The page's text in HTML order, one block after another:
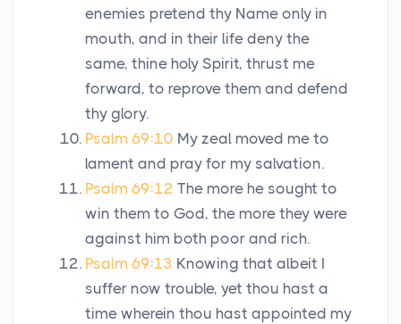
enemies pretend thy Name only in
mouth, and in their life deny the
same, thine holy Spirit, thrust me
forward, to reprove them and defend
thy glory.
Psalm 69:10 My zeal moved me to
lament and pray for my salvation.
Psalm 69:12 The more he sought to
win them to God, the more they were
against him both poor and rich.
Psalm 69:13 Knowing that albeit I
suffer now trouble, yet thou hast a
time wherein thou hast appointed my